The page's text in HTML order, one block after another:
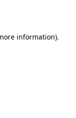
information).